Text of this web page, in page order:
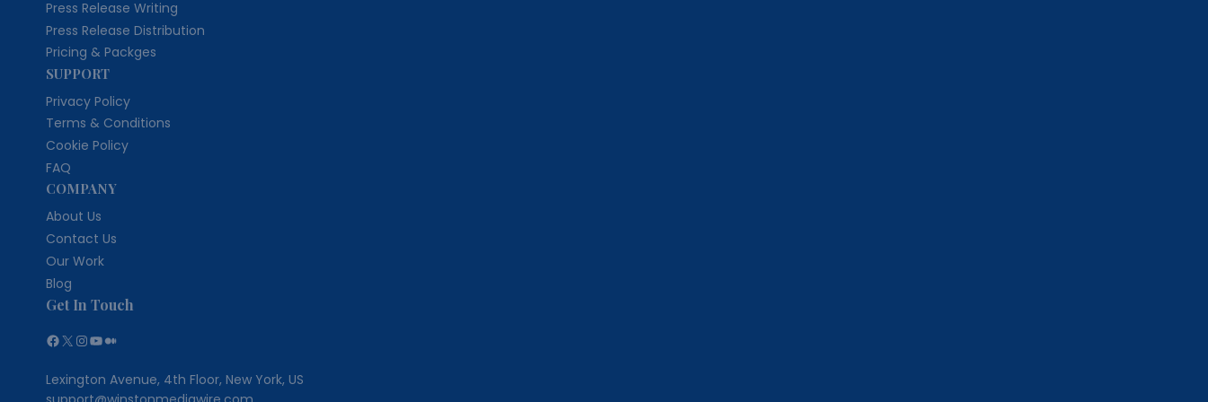
Press Release Writing
Press Release Distribution
Pricing & Packges
SUPPORT
Privacy Policy
Terms & Conditions
Cookie Policy
FAQ
COMPANY
About Us
Contact Us
Our Work
Blog
Get In Touch
Facebook
X Instagram
YouTube
Medium
Lexington Avenue, 4th Floor, New York, US